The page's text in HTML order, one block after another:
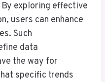
exploring effective
users can enhance
Such
data
the way for
specific trends